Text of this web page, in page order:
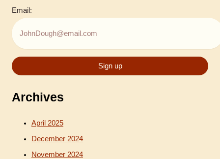
Email:
Archives
April 2025
December 2024
November 2024